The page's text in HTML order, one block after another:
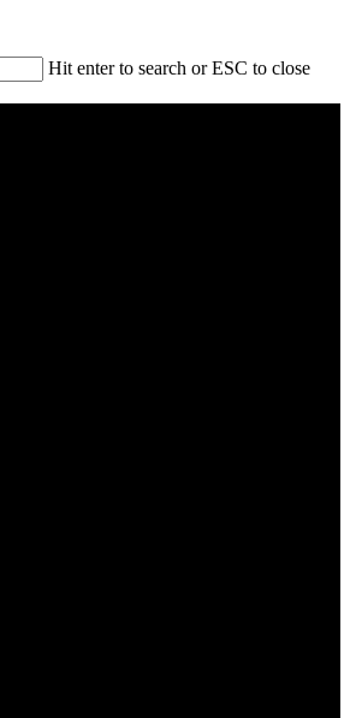
Hit enter to search or ESC to close